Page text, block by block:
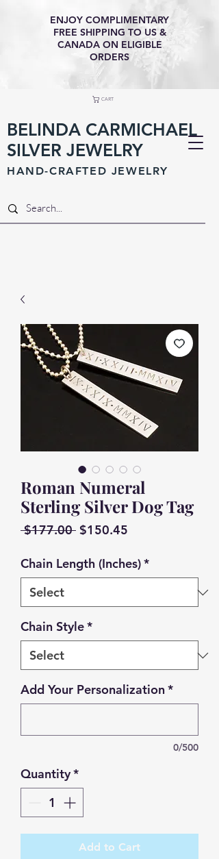
BELINDA CARMICHAEL
SILVER JEWELRY
HAND-CRAFTED JEWELRY
ENJOY COMPLIMENTARY
FREE SHIPPING TO US &
CANADA ON ELIGIBLE
ORDERS
CART
Roman Numeral
Sterling Silver Dog Tag
$177.00 Regular
$150.45
Chain Length (Inches)*
Chain Style*
Add Your Personalization*
0/500
Quantity*
Add to Cart